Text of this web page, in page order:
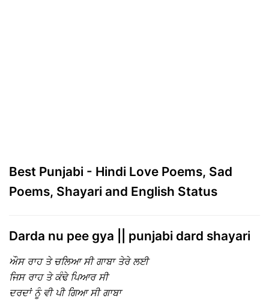
Best Punjabi - Hindi Love Poems, Sad
Poems, Shayari and English Status
Darda nu pee gya || punjabi dard shayari
ਔਸ ਰਾਹ ਤੇ ਚਲਿਆ ਸੀ ਗਾਬਾ ਤੇਰੇ ਲਈ
ਜਿਸ ਰਾਹ ਤੇ ਕੰਢੇ ਪਿਆਰ ਸੀ
ਦਰਦਾਂ ਨੂੰ ਵੀ ਪੀ ਗਿਆ ਸੀ ਗਾਬਾ